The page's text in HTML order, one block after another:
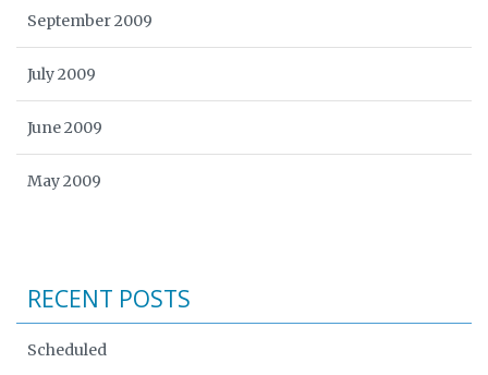
September 2009
July 2009
June 2009
May 2009
RECENT POSTS
Scheduled